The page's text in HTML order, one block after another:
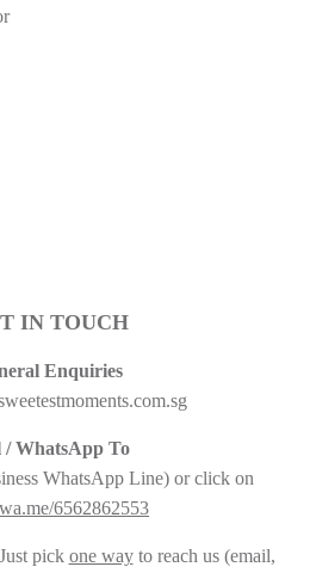
IN TOUCH
Enquiries
/ WhatsApp To
WhatsApp Line) or click on
6562862553
pick one wayto reach us (email,